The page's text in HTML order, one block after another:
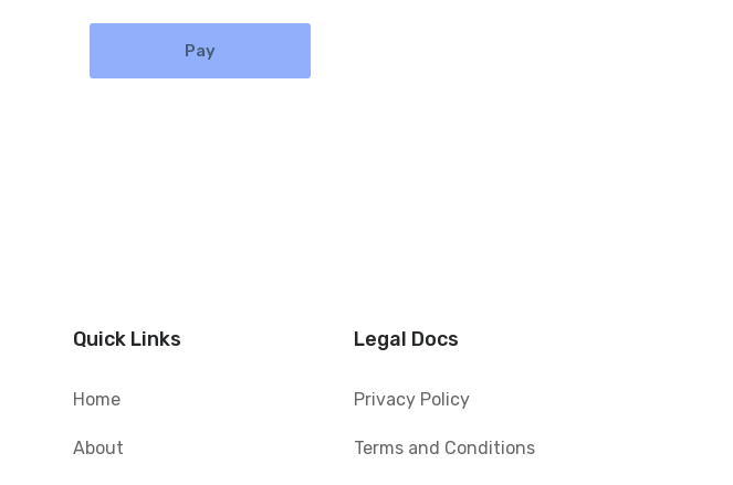
Pay
Quick Links
Home
About
Legal Docs
Privacy Policy
Terms and Conditions